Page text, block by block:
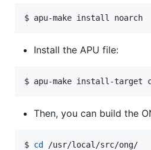
$ apu-make install noarch
Install the APU file:
$ apu-make install-target
Then, you can build the
$ cd /usr/local/src/ong/